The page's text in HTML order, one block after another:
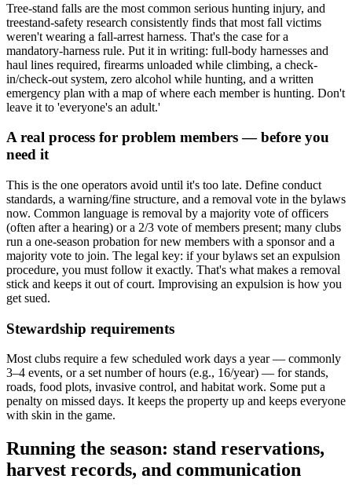
Tree-stand falls are the most common serious hunting injury, and
treestand-safety research consistently finds that most fall victims
weren't wearing a fall-arrest harness. That's the case for a
mandatory-harness rule. Put it in writing: full-body harnesses and
haul lines required, firearms unloaded while climbing, a check-
in/check-out system, zero alcohol while hunting, and a written
emergency plan with a map of where each member is hunting. Don't
leave it to 'everyone's an adult.'
A real process for problem members — before you
need it
This is the one operators avoid until it's too late. Define conduct
standards, a warning/fine structure, and a removal vote in the bylaws
now. Common language is removal by a majority vote of officers
(often after a hearing) or a 2/3 vote of members present; many clubs
run a one-season probation for new members with a sponsor and a
majority vote to join. The legal key: if your bylaws set an expulsion
procedure, you must follow it exactly. That's what makes a removal
stick and keeps it out of court. Improvising an expulsion is how you
get sued.
Stewardship requirements
Most clubs require a few scheduled work days a year — commonly
3–4 events, or a set number of hours (e.g., 16/year) — for stands,
roads, food plots, invasive control, and habitat work. Some put a
penalty on missed days. It keeps the property up and keeps everyone
with skin in the game.
Running the season: stand reservations,
harvest records, and communication